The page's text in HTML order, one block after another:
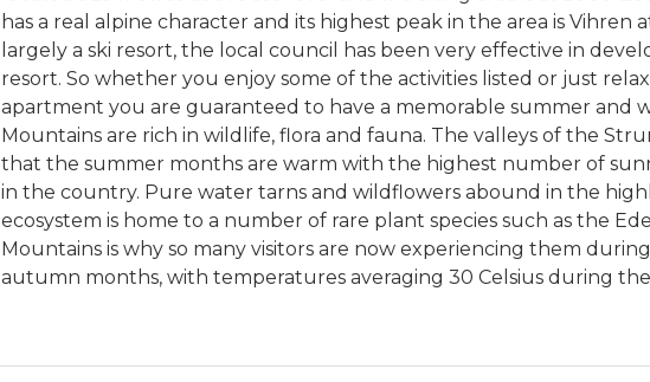
has a real alpine character and its highest peak in the area is Vihren
largely a ski resort, the local council has been very effective in
resort. So whether you enjoy some of the activities listed or just
apartment you are guaranteed to have a memorable summer and
Mountains are rich in wildlife, flora and fauna. The valleys of the
that the summer months are warm with the highest number of
in the country. Pure water tarns and wildflowers abound in the
ecosystem is home to a number of rare plant species such as the
Mountains is why so many visitors are now experiencing them
autumn months, with temperatures averaging 30 Celsius during